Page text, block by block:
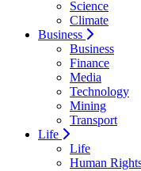
Science
Climate
Business
Business
Finance
Media
Technology
Mining
Transport
Life
Life
Human